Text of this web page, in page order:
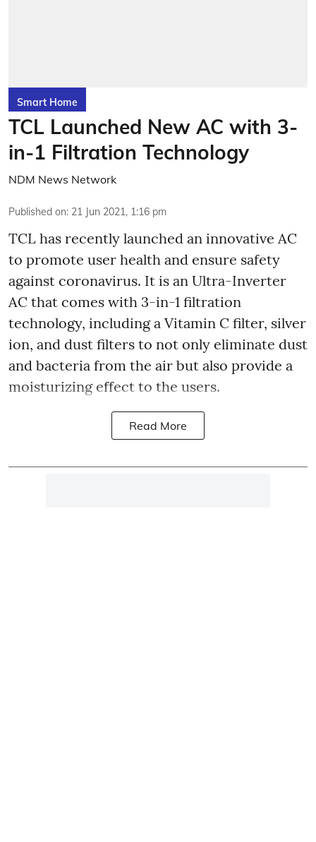
Smart Home
TCL Launched New AC with 3-
in-1 Filtration Technology
NDM News Network
Published on: 21 Jun 2021, 1:16 pm
TCL has recently launched an innovative AC
to promote user health and ensure safety
against coronavirus. It is an Ultra-Inverter
AC that comes with 3-in-1 filtration
technology, including a Vitamin C filter, silver
ion, and dust filters to not only eliminate dust
and bacteria from the air but also provide a
moisturizing effect to the users.
Read More